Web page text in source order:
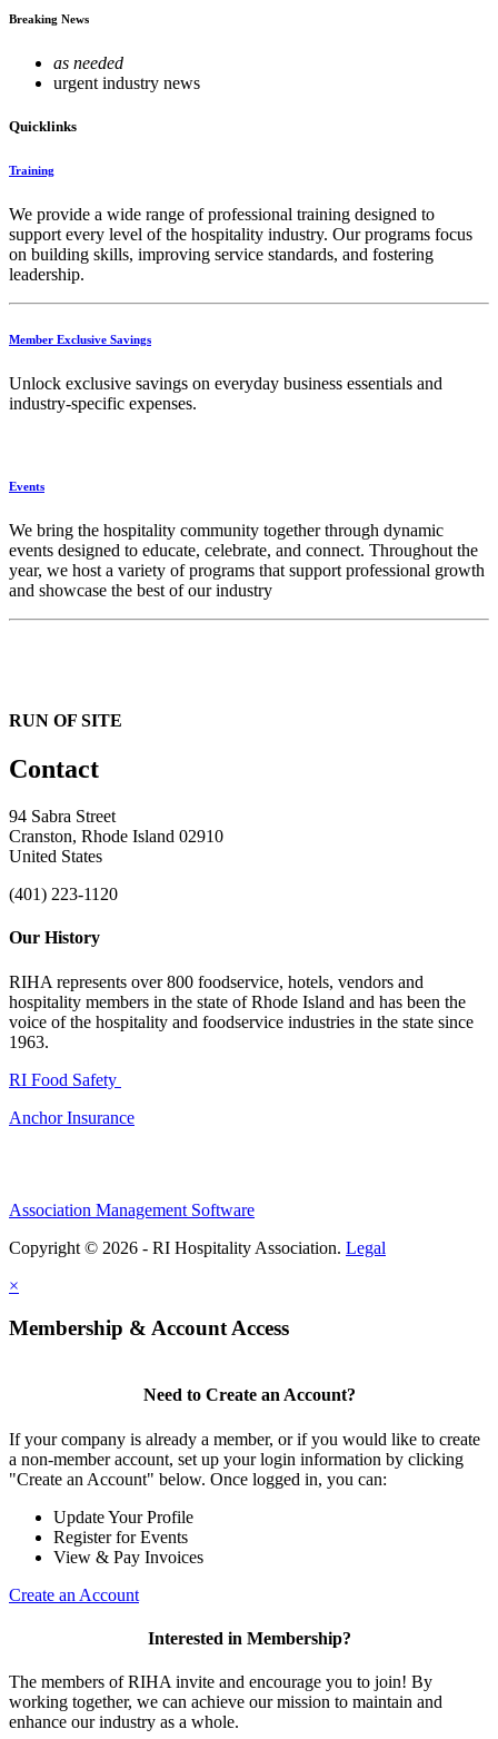
Breaking News
as needed
urgent industry news
Quicklinks
Training
We provide a wide range of professional training designed to
support every level of the hospitality industry. Our programs focus
on building skills, improving service standards, and fostering
leadership.
Member Exclusive Savings
Unlock exclusive savings on everyday business essentials and
industry-specific expenses.
Events
We bring the hospitality community together through dynamic
events designed to educate, celebrate, and connect. Throughout the
year, we host a variety of programs that support professional growth
and showcase the best of our industry
RUN OF SITE
Contact
94 Sabra Street
Cranston, Rhode Island 02910
United States
(401) 223-1120
Our History
RIHA represents over 800 foodservice, hotels, vendors and
hospitality members in the state of Rhode Island and has been the
voice of the hospitality and foodservice industries in the state since
1963.
RI Food Safety
Anchor Insurance
Association Management Software
Copyright © 2026 - RI Hospitality Association. Legal
×
Membership & Account Access
Need to Create an Account?
If your company is already a member, or if you would like to create
a non-member account, set up your login information by clicking
"Create an Account" below. Once logged in, you can:
Update Your Profile
Register for Events
View & Pay Invoices
Create an Account
Interested in Membership?
The members of RIHA invite and encourage you to join! By
working together, we can achieve our mission to maintain and
enhance our industry as a whole.